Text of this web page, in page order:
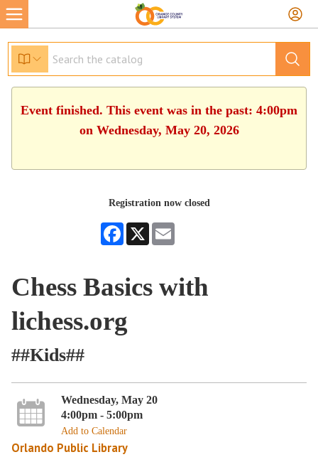
Event finished. This event was in the past: 4:00pm
on Wednesday, May 20, 2026
Registration now closed
Facebook
X
Chess Basics with
lichess.org
##Kids##
Wednesday, May 20
4:00pm - 5:00pm
Add to Calendar
Orlando Public Library